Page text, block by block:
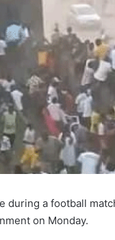
a football
on Monday.